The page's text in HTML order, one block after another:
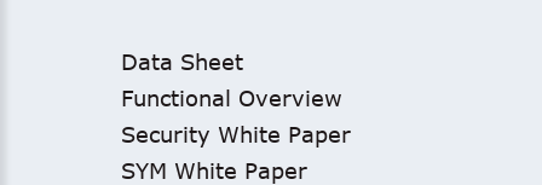
Data Sheet
Functional Overview
Security White Paper
SYM White Paper